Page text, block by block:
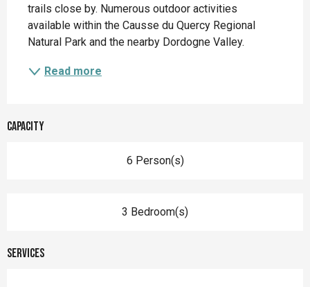
trails close by. Numerous outdoor activities
available within the Causse du Quercy Regional
Natural Park and the nearby Dordogne Valley.
Read more
Capacity
6 Person(s)
3 Bedroom(s)
Services